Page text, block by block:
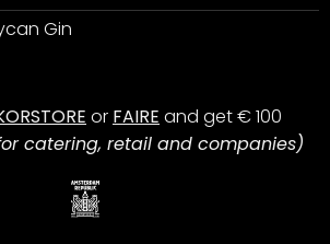
Gin
or FAIRE and get € 100
catering, retail and companies)